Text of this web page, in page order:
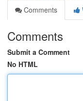
Comments
Comments
Submit a Comment
No HTML